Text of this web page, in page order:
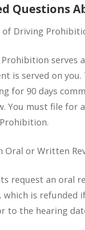
Questions
Driving
serves
is served on
for 90 days
You must file for
Oral or Written
request an
which is refunded
to the hearing